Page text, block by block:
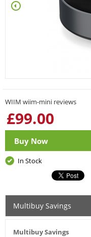
WIIM wiim-mini reviews
£99.00
Buy Now
In Stock
Multibuy Savings
Multibuy Savings